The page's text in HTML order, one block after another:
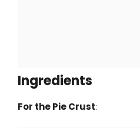
Ingredients
For the Pie Crust: